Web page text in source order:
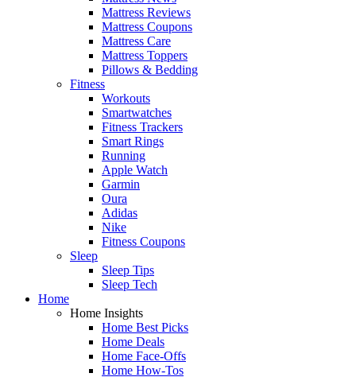
Mattress Reviews
Mattress Coupons
Mattress Care
Mattress Toppers
Pillows & Bedding
Fitness
Workouts
Smartwatches
Fitness Trackers
Smart Rings
Running
Apple Watch
Garmin
Oura
Adidas
Nike
Fitness Coupons
Sleep
Sleep Tips
Sleep Tech
Home
Home Insights
Home Best Picks
Home Deals
Home Face-Offs
Home How-Tos